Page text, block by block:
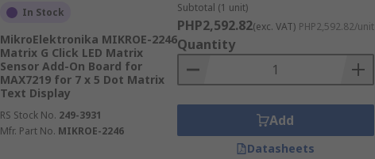
In Stock
MikroElektronika MIKROE-2246
Matrix G Click LED Matrix
Sensor Add-On Board for
MAX7219 for 7 x 5 Dot Matrix
Text Display
RS Stock No. 249-3931
Mfr. Part No. MIKROE-2246
Subtotal (1 unit)
PHP2,592.82(exc. VAT) PHP2,592.82/unit
Quantity
Add
Datasheets